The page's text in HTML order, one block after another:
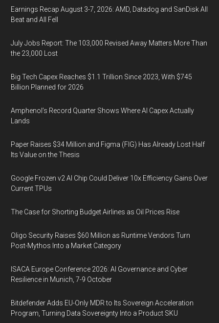
Earnings Recap August 3-7, 2026: AMD, Datadog and SanDisk All
Beat and All Fell
July Jobs Report: The 103,000 Revised Away Matters More Than
the 23,000 Lost
Big Tech Capex Reaches $1.1 Trillion Since 2023, With $745
Billion Planned for 2026
Amphenol’s Record Quarter Shows Where AI Capex Actually
Lands
Paper Raises $34 Million and Figma (FIG) Has Already Lost Half
Its Value on the Thesis
Google Frozen v2 AI Chip Could Deliver 10x Efficiency Gains Over
Current TPUs
The Case for Shorting Budget Airlines as Oil Prices Rise
Oligo Security Raises $60 Million as Runtime Vendors Turn
Post-Mythos Into a Market Category
ISACA Europe Conference 2026: AI Governance and Cyber
Resilience in Munich, 7-9 October
Bitdefender Adds EU-Only MDR to Its Sovereign Acceleration
Program, Turning Data Sovereignty Into a Product SKU